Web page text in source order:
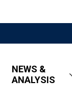
NEWS &
ANALYSIS